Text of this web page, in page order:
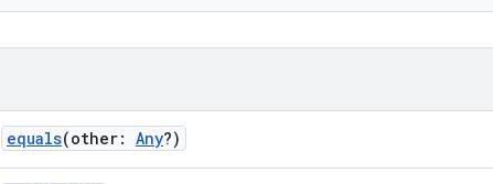
equals(other: Any?)